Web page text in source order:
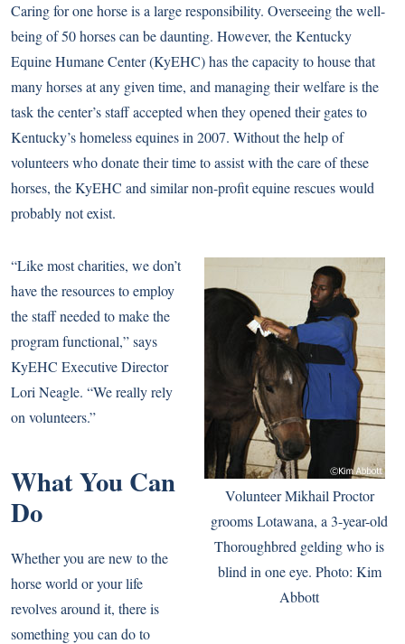
Caring for one horse is a large responsibility. Overseeing the well-
being of 50 horses can be daunting. However, the Kentucky
Equine Humane Center (KyEHC) has the capacity to house that
many horses at any given time, and managing their welfare is the
task the center’s staff accepted when they opened their gates to
Kentucky’s homeless equines in 2007. Without the help of
volunteers who donate their time to assist with the care of these
horses, the KyEHC and similar non-profit equine rescues would
probably not exist.
Volunteer Mikhail Proctor
grooms Lotawana, a 3-year-old
Thoroughbred gelding who is
blind in one eye. Photo: Kim
Abbott
“Like most charities, we don’t
have the resources to employ
the staff needed to make the
program functional,” says
KyEHC Executive Director
Lori Neagle. “We really rely
on volunteers.”
What You Can
Do
Whether you are new to the
horse world or your life
revolves around it, there is
something you can do to